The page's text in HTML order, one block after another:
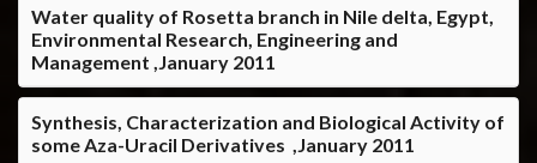
Water quality of Rosetta branch in Nile delta, Egypt,
Environmental Research, Engineering and
Management ,January 2011
Synthesis, Characterization and Biological Activity of
some Aza-Uracil Derivatives ,January 2011